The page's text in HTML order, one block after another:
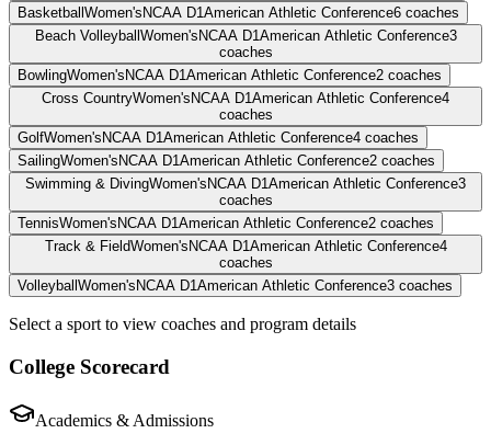
Basketball Women's NCAA D1American Athletic Conference6 coaches
Beach Volleyball Women's NCAA D1American Athletic Conference3
coaches
BowlingWomen's NCAA D1American Athletic Conference2 coaches
Cross CountryWomen's NCAA D1American Athletic Conference4
coaches
GolfWomen's NCAA D1American Athletic Conference4 coaches
SailingWomen's NCAA D1American Athletic Conference2 coaches
Swimming & DivingWomen's NCAA D1American Athletic Conference3
coaches
TennisWomen's NCAA D1American Athletic Conference2 coaches
Track & FieldWomen's NCAA D1American Athletic Conference4
coaches
Volleyball Women's NCAA D1American Athletic Conference3 coaches
Select a sport to view coaches and program details
College Scorecard
Academics & Admissions